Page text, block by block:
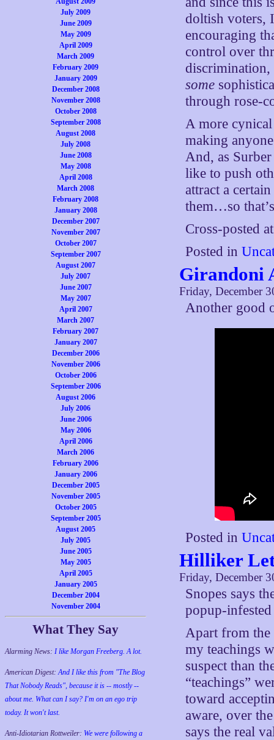
July 2009
June 2009
May 2009
April 2009
March 2009
February 2009
January 2009
December 2008
November 2008
October 2008
September 2008
August 2008
July 2008
June 2008
May 2008
April 2008
March 2008
February 2008
January 2008
December 2007
November 2007
October 2007
September 2007
August 2007
July 2007
June 2007
May 2007
April 2007
March 2007
February 2007
January 2007
December 2006
November 2006
October 2006
September 2006
August 2006
July 2006
June 2006
May 2006
April 2006
March 2006
February 2006
January 2006
December 2005
November 2005
October 2005
September 2005
August 2005
July 2005
June 2005
May 2005
April 2005
January 2005
December 2004
November 2004
What They Say
Alarming News: I like Morgan Freeberg. A lot.
American Digest:And I like this from "The Blog
That Nobody Reads", because it is -- mostly --
about me. What can I say? I'm on an ego trip
today. It won't last.
Anti-Idiotarian Rottweiler: We were following a
doltish voters,
encouraging
control over
discrimination,
some
through rose-
A more cynical
making
And, as
like to push
attract a
them…so
Cross-posted
Posted in
Girandoni
Friday, December
Another good
Posted in
Hilliker
Friday, December
Snopes says
popup-
Apart from the
my teachings
suspect than
“teachings”
toward
aware, over
says the real